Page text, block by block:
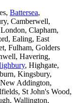
Battersea,
Camberwell,
Clapham,
Ealing, East
Fulham, Golders
Havering,
, Highgate,
Kingsbury,
Addington,
St John's Wood,
Wallington,